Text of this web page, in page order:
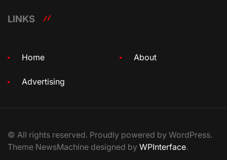
LINKS
Home About
Advertising
© All rights reserved. Proudly powered by WordPress.
Theme NewsMachine designed by WPInterface.